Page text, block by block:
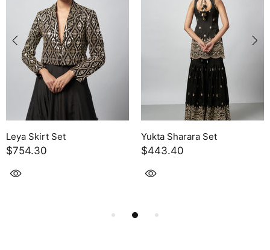
Leya Skirt Set
$754.30
Yukta Sharara Set
$443.40